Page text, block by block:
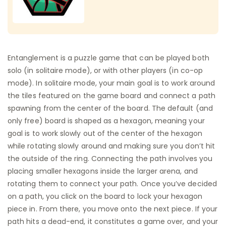
Entanglement is a puzzle game that can be played both
solo (in solitaire mode), or with other players (in co-op
mode). In solitaire mode, your main goal is to work around
the tiles featured on the game board and connect a path
spawning from the center of the board. The default (and
only free) board is shaped as a hexagon, meaning your
goal is to work slowly out of the center of the hexagon
while rotating slowly around and making sure you don’t hit
the outside of the ring. Connecting the path involves you
placing smaller hexagons inside the larger arena, and
rotating them to connect your path. Once you’ve decided
on a path, you click on the board to lock your hexagon
piece in. From there, you move onto the next piece. If your
path hits a dead-end, it constitutes a game over, and your